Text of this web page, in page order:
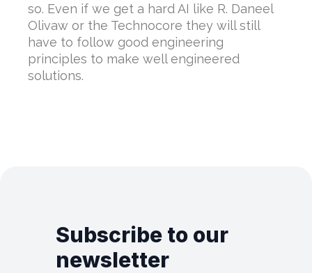
so. Even if we get a hard AI like R. Daneel
Olivaw or the Technocore they will still
have to follow good engineering
principles to make well engineered
solutions.
Subscribe to our
newsletter